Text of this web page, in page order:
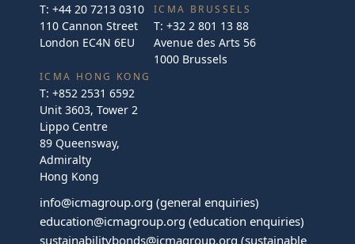
T: +44 20 7213 0310
110 Cannon Street
London EC4N 6EU
ICMA BRUSSELS
T: +32 2 801 13 88
Avenue des Arts 56
1000 Brussels
ICMA HONG KONG
T: +852 2531 6592
Unit 3603, Tower 2
Lippo Centre
89 Queensway,
Admiralty
Hong Kong
info@icmagroup.org (general enquiries)
education@icmagroup.org (education enquiries)
sustainabilitybonds@icmagroup.org (sustainable